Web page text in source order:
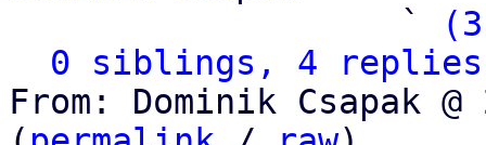
                   `
0 siblings, 4 replies;
From: Dominik Csapak